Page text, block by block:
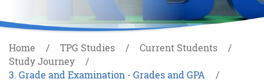
Home TPG Studies
Current Students
Study Journey
3. Grade and Examination - Grades and GPA